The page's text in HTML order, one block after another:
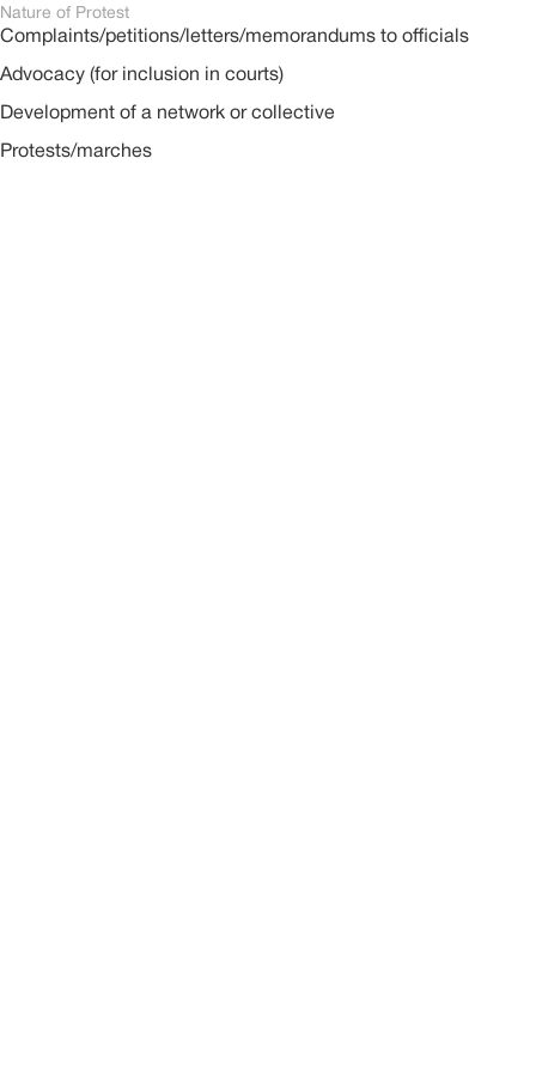
Nature of Protest
Complaints/petitions/letters/memorandums to officials
Advocacy (for inclusion in courts)
Development of a network or collective
Protests/marches